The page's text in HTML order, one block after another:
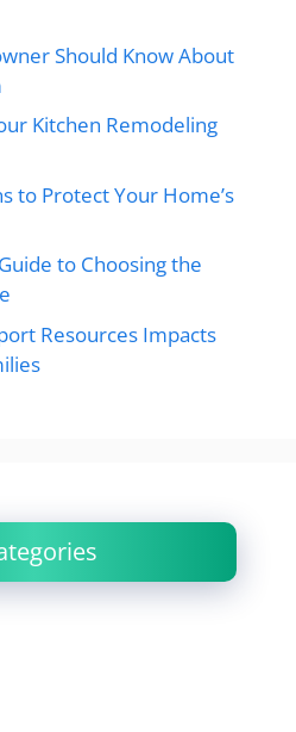
Should Know About
Kitchen Remodeling
to Protect Your Home’s
to Choosing the
Resources Impacts